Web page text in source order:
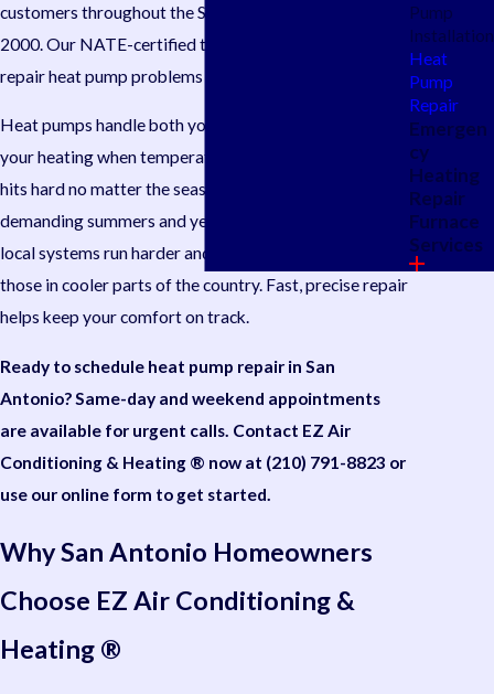
customers throughout the San Antonio area since
2000. Our NATE-certified technicians diagnose and
repair heat pump problems accurately.
Heat pumps handle both your cooling in summer and
your heating when temperatures drop, so a breakdown
hits hard no matter the season. San Antonio’s long,
demanding summers and year-round humidity mean
local systems run harder and more continuously than
those in cooler parts of the country. Fast, precise repair
helps keep your comfort on track.
Ready to schedule heat pump repair in San
Antonio? Same-day and weekend appointments
are available for urgent calls. Contact EZ Air
Conditioning & Heating ® now at (210) 791-8823 or
use our online form to get started.
Why San Antonio Homeowners
Choose EZ Air Conditioning &
Heating ®
Pump
Installation
Heat
Pump
Repair
Emergen
cy
Heating
Repair
Furnace
Services